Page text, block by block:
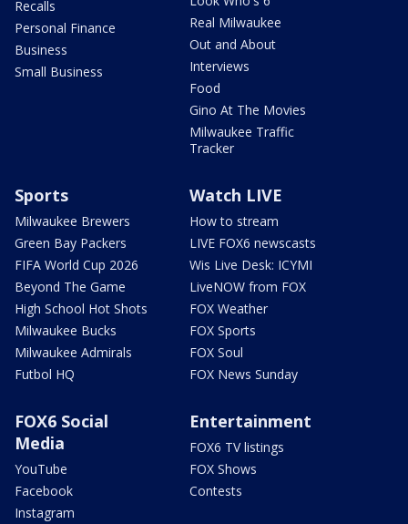
Recalls
Personal Finance
Business
Small Business
Real Milwaukee
Out and About
Interviews
Food
Gino At The Movies
Milwaukee Traffic
Tracker
Sports
Milwaukee Brewers
Green Bay Packers
FIFA World Cup 2026
Beyond The Game
High School Hot Shots
Milwaukee Bucks
Milwaukee Admirals
Futbol HQ
Watch LIVE
How to stream
LIVE FOX6 newscasts
Wis Live Desk: ICYMI
LiveNOW from FOX
FOX Weather
FOX Sports
FOX Soul
FOX News Sunday
FOX6 Social
Media
YouTube
Facebook
Instagram
Entertainment
FOX6 TV listings
FOX Shows
Contests